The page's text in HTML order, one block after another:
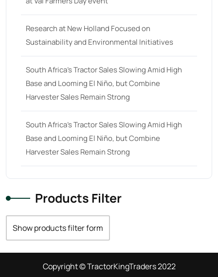
Research at New Holland Focused on
Sustainability and Environmental Initiatives
South Africa’s Tractor Sales Slowing Amid High
Base and Looming El Niño, but Combine
Harvester Sales Remain Strong
South Africa’s Tractor Sales Slowing Amid High
Base and Looming El Niño, but Combine
Harvester Sales Remain Strong
Products Filter
Show products filter form
Copyright © TractorKingTraders 2022